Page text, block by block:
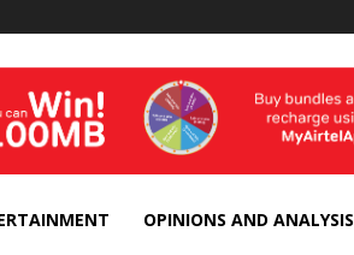
OPINIONS AND ANALYSIS